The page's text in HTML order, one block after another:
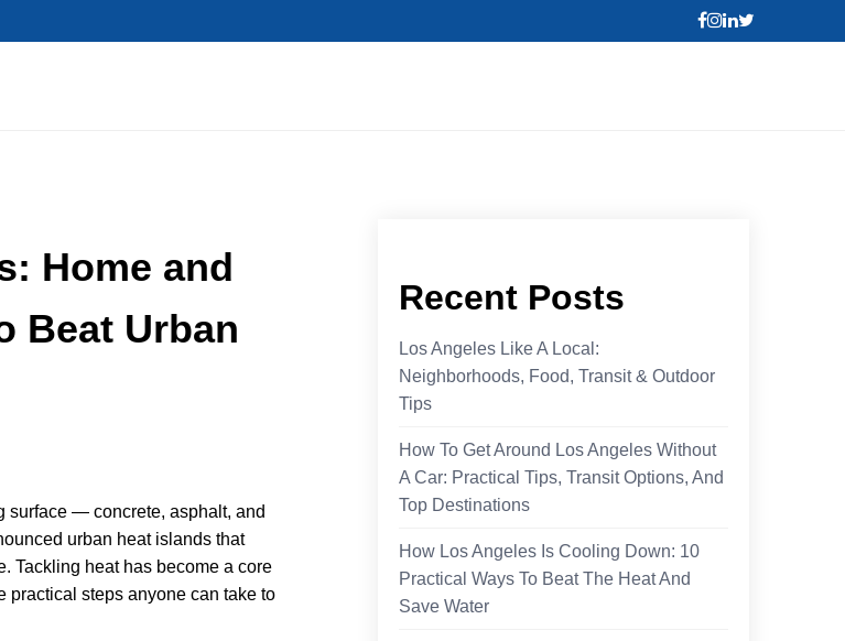
Home and
Beat Urban
surface — concrete, asphalt, and
urban heat islands that
Tackling heat has become a core
practical steps anyone can take to
Recent Posts
Los Angeles Like A Local:
Neighborhoods, Food, Transit & Outdoor
Tips
How To Get Around Los Angeles Without
A Car: Practical Tips, Transit Options, And
Top Destinations
How Los Angeles Is Cooling Down: 10
Practical Ways To Beat The Heat And
Save Water